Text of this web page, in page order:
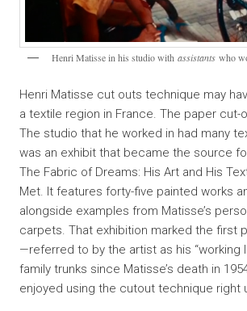
Henri Matisse in his studio with assistants who
Henri Matisse cut outs technique may
a textile region in France. The paper cut-
The studio that he worked in had many
was an exhibit that became the source
The Fabric of Dreams: His Art and His
Met. It features forty-five painted works
alongside examples from Matisse’s
carpets. That exhibition marked the first
—referred to by the artist as his “working
family trunks since Matisse’s death in
enjoyed using the cutout technique right